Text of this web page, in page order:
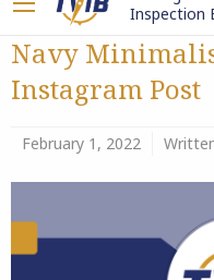
Inspection
Navy
Instagram Post
February 1, 2022